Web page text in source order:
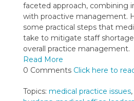
faceted approach, combining
with proactive management.
some practical steps that
take to mitigate staff
overall practice management.
Read More
0 Comments Click here to
Topics: medical practice issues,